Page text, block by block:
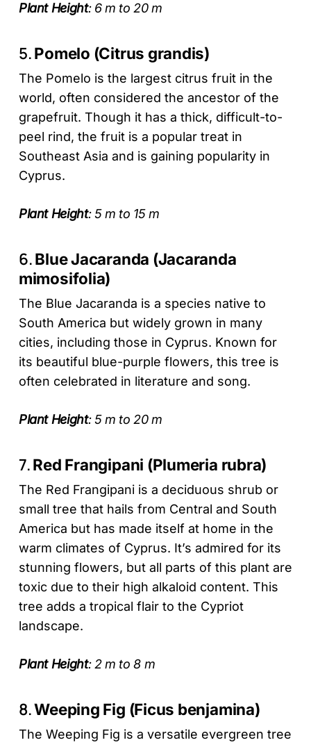
Plant Height: 6 m to 20 m
5.Pomelo (Citrus grandis)
The Pomelo is the largest citrus fruit in the
world, often considered the ancestor of the
grapefruit. Though it has a thick, difficult-to-
peel rind, the fruit is a popular treat in
Southeast Asia and is gaining popularity in
Cyprus.
Plant Height: 5 m to 15 m
6.Blue Jacaranda (Jacaranda
mimosifolia)
The Blue Jacaranda is a species native to
South America but widely grown in many
cities, including those in Cyprus. Known for
its beautiful blue-purple flowers, this tree is
often celebrated in literature and song.
Plant Height: 5 m to 20 m
7.Red Frangipani (Plumeria rubra)
The Red Frangipani is a deciduous shrub or
small tree that hails from Central and South
America but has made itself at home in the
warm climates of Cyprus. It’s admired for its
stunning flowers, but all parts of this plant are
toxic due to their high alkaloid content. This
tree adds a tropical flair to the Cypriot
landscape.
Plant Height: 2 m to 8 m
8.Weeping Fig (Ficus benjamina)
The Weeping Fig is a versatile evergreen tree